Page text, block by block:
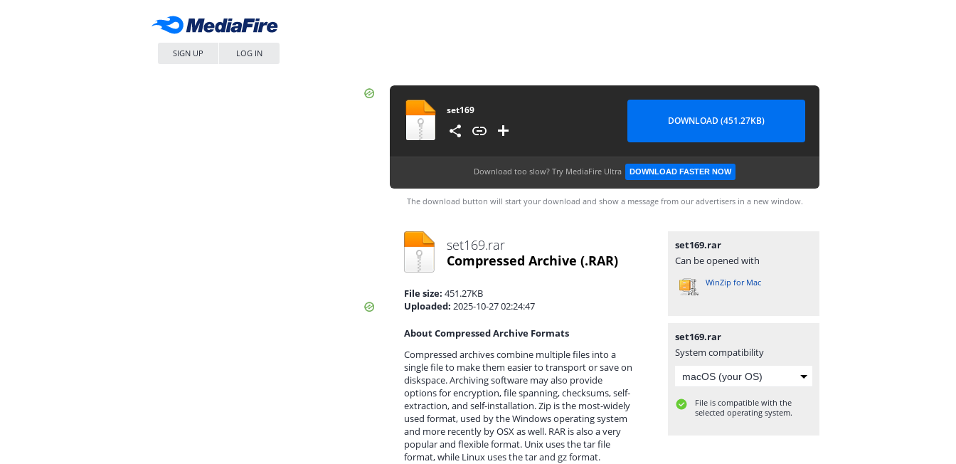
SIGN UP LOG IN
set169
DOWNLOAD (451.27KB)
Download too slow? Try MediaFire Ultra DOWNLOAD FASTER NOW
The download button will start your download and show a message from our advertisers in a new window.
set169.rar
Compressed Archive (.RAR)
File size: 451.27KB
Uploaded: 2025-10-27 02:24:47
About Compressed Archive Formats
Compressed archives combine multiple files into a
single file to make them easier to transport or save on
diskspace. Archiving software may also provide
options for encryption, file spanning, checksums, self-
extraction, and self-installation. Zip is the most-widely
used format, used by the Windows operating system
and more recently by OSX as well. RAR is also a very
popular and flexible format. Unix uses the tar file
format, while Linux uses the tar and gz format.
set169.rar
Can be opened with
WinZip for Mac
set169.rar
System compatibility
File is compatible with the
selected operating system.